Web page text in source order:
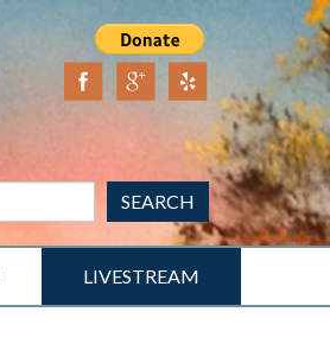
SEARCH
LIVESTREAM